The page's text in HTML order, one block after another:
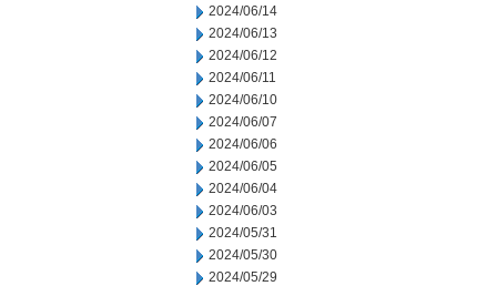
2024/06/14
2024/06/13
2024/06/12
2024/06/11
2024/06/10
2024/06/07
2024/06/06
2024/06/05
2024/06/04
2024/06/03
2024/05/31
2024/05/30
2024/05/29